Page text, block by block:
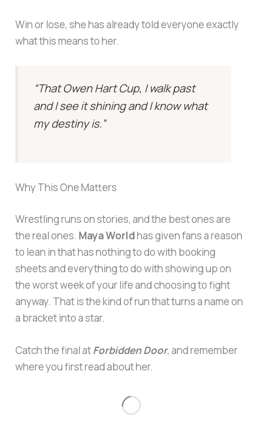
Win or lose, she has already told everyone exactly
what this means to her.
“That Owen Hart Cup, I walk past
and I see it shining and I know what
my destiny is.”
Why This One Matters
Wrestling runs on stories, and the best ones are
the real ones. Maya Worldhas given fans a reason
to lean in that has nothing to do with booking
sheets and everything to do with showing up on
the worst week of your life and choosing to fight
anyway. That is the kind of run that turns a name on
a bracket into a star.
Catch the final atForbidden Door, and remember
where you first read about her.